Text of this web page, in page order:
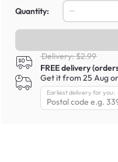
Quantity:
Delivery: $2.99
FREE delivery
Get it from 25 Aug
Earliest delivery for you: